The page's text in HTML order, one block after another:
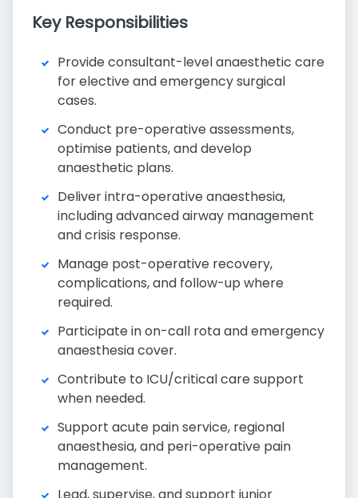
Key Responsibilities
Provide consultant-level anaesthetic care
for elective and emergency surgical
cases.
Conduct pre-operative assessments,
optimise patients, and develop
anaesthetic plans.
Deliver intra-operative anaesthesia,
including advanced airway management
and crisis response.
Manage post-operative recovery,
complications, and follow-up where
required.
Participate in on-call rota and emergency
anaesthesia cover.
Contribute to ICU/critical care support
when needed.
Support acute pain service, regional
anaesthesia, and peri-operative pain
management.